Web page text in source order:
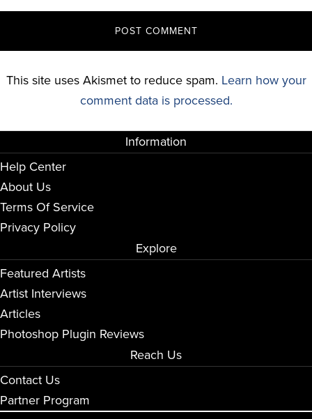
This site uses Akismet to reduce spam. Learn how your
comment data is processed.
Information
Help Center
About Us
Terms Of Service
Privacy Policy
Explore
Featured Artists
Artist Interviews
Articles
Photoshop Plugin Reviews
Reach Us
Contact Us
Partner Program